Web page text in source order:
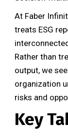
At Faber
treats ESG
Rather than
output, we
organization
risks and
Key